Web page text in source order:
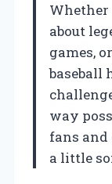
Whether
about
games,
baseball
way
fans and
a little